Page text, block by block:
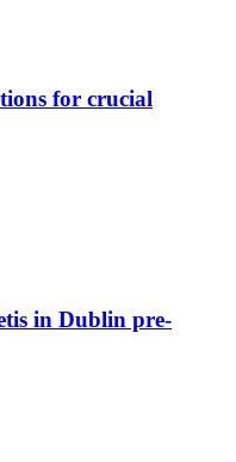
for crucial
in Dublin pre-